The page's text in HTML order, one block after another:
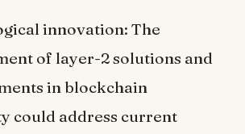
innovation: The
of layer-2 solutions and
in blockchain
could address current